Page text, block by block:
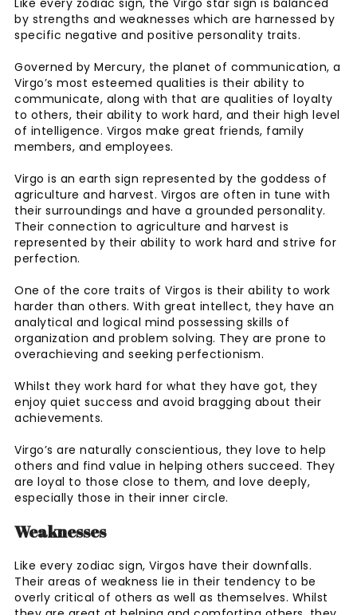
by strengths and weaknesses which are harnessed by
specific negative and positive personality traits.
Governed by Mercury, the planet of communication, a
Virgo’s most esteemed qualities is their ability to
communicate, along with that are qualities of loyalty
to others, their ability to work hard, and their high level
of intelligence. Virgos make great friends, family
members, and employees.
Virgo is an earth sign represented by the goddess of
agriculture and harvest. Virgos are often in tune with
their surroundings and have a grounded personality.
Their connection to agriculture and harvest is
represented by their ability to work hard and strive for
perfection.
One of the core traits of Virgos is their ability to work
harder than others. With great intellect, they have an
analytical and logical mind possessing skills of
organization and problem solving. They are prone to
overachieving and seeking perfectionism.
Whilst they work hard for what they have got, they
enjoy quiet success and avoid bragging about their
achievements.
Virgo’s are naturally conscientious, they love to help
others and find value in helping others succeed. They
are loyal to those close to them, and love deeply,
especially those in their inner circle.
Weaknesses
Like every zodiac sign, Virgos have their downfalls.
Their areas of weakness lie in their tendency to be
overly critical of others as well as themselves. Whilst